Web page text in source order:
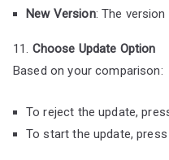
New Version: The version
11. Choose Update Option
Based on your comparison:
To reject the update,
To start the update,